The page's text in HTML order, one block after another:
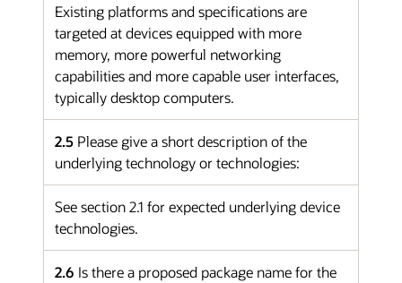
Existing platforms and specifications are
targeted at devices equipped with more
memory, more powerful networking
capabilities and more capable user interfaces,
typically desktop computers.
2.5 Please give a short description of the
underlying technology or technologies:
See section 2.1 for expected underlying device
technologies.
2.6 Is there a proposed package name for the